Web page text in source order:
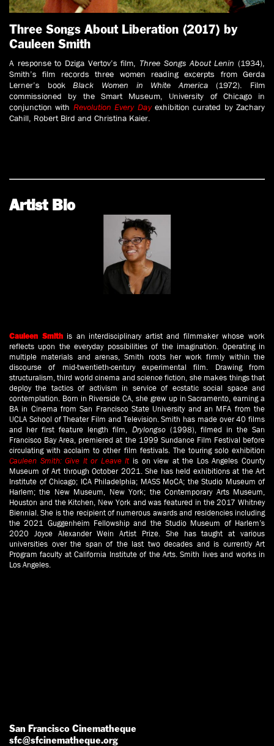
Three Songs About Liberation (2017) by
Cauleen Smith
A response to Dziga Vertov’s film, Three Songs About Lenin (1934),
Smith’s film records three women reading excerpts from Gerda
Lerner’s bookBlack Women in White America (1972). Film
commissioned by the Smart Museum, University of Chicago in
conjunction with Revolution Every Dayexhibition curated by Zachary
Cahill, Robert Bird and Christina Kaier.
Artist Bio
Cauleen Smithis an interdisciplinary artist and filmmaker whose work
reflects upon the everyday possibilities of the imagination. Operating in
multiple materials and arenas, Smith roots her work firmly within the
discourse of mid-twentieth-century experimental film. Drawing from
structuralism, third world cinema and science fiction, she makes things that
deploy the tactics of activism in service of ecstatic social space and
contemplation. Born in Riverside CA, she grew up in Sacramento, earning a
BA in Cinema from San Francisco State University and an MFA from the
UCLA School of Theater Film and Television. Smith has made over 40 films
and her first feature length film, Drylongso(1998), filmed in the San
Francisco Bay Area, premiered at the 1999 Sundance Film Festival before
circulating with acclaim to other film festivals. The touring solo exhibition
Cauleen Smith: Give It or Leave It is on view at the Los Angeles County
Museum of Art through October 2021. She has held exhibitions at the Art
Institute of Chicago; ICA Philadelphia; MASS MoCA; the Studio Museum of
Harlem; the New Museum, New York; the Contemporary Arts Museum,
Houston and the Kitchen, New York and was featured in the 2017 Whitney
Biennial. She is the recipient of numerous awards and residencies including
the 2021 Guggenheim Fellowship and the Studio Museum of Harlem’s
2020 Joyce Alexander Wein Artist Prize. She has taught at various
universities over the span of the last two decades and is currently Art
Program faculty at California Institute of the Arts. Smith lives and works in
Los Angeles.
San Francisco Cinematheque
sfc@sfcinematheque.org